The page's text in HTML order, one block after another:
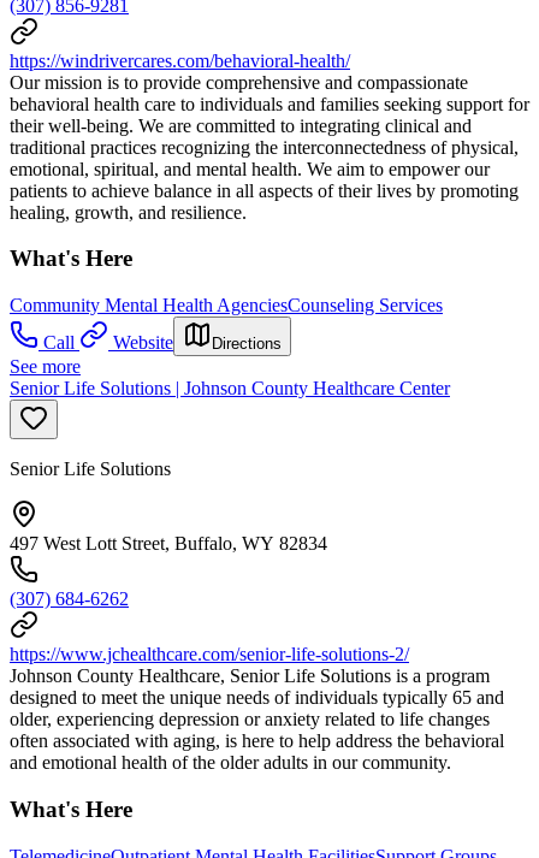
(307) 856-9281
https://windrivercares.com/behavioral-health/
Our mission is to provide comprehensive and compassionate
behavioral health care to individuals and families seeking support for
their well-being. We are committed to integrating clinical and
traditional practices recognizing the interconnectedness of physical,
emotional, spiritual, and mental health. We aim to empower our
patients to achieve balance in all aspects of their lives by promoting
healing, growth, and resilience.
What's Here
Community Mental Health AgenciesCounseling Services
Call
Website Directions
See more
Senior Life Solutions | Johnson County Healthcare Center
Senior Life Solutions
497 West Lott Street, Buffalo, WY 82834
(307) 684-6262
https://www.jchealthcare.com/senior-life-solutions-2/
Johnson County Healthcare, Senior Life Solutions is a program
designed to meet the unique needs of individuals typically 65 and
older, experiencing depression or anxiety related to life changes
often associated with aging, is here to help address the behavioral
and emotional health of the older adults in our community.
What's Here